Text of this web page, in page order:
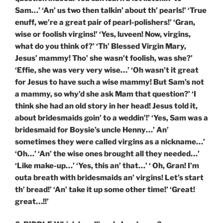
Sam…’ ‘An’ us two then talkin’ about th’ pearls!’ ‘True
enuff, we’re a great pair of pearl-polishers!’ ‘Gran,
wise or foolish virgins!’ ‘Yes, luveen! Now, virgins,
what do you think of?’ ‘Th’ Blessed Virgin Mary,
Jesus’ mammy! Tho’ she wasn’t foolish, was she?’
‘Effie, she was very very wise…’ ‘Oh wasn’t it great
for Jesus to have such a wise mammy! But Sam’s not
a mammy, so why’d she ask Mam that question?’ ‘I
think she had an old story in her head! Jesus told it,
about bridesmaids goin’ to a weddin’!’ ‘Yes, Sam was a
bridesmaid for Boysie’s uncle Henny…’ An’
sometimes they were called virgins as a nickname…’
‘Oh…’ ‘An’ the wise ones brought all they needed…’
‘Like make-up…’ ‘Yes, this an’ that…’ ‘ Oh, Gran! I’m
outa breath with bridesmaids an’ virgins! Let’s start
th’ bread!’ ‘An’ take it up some other time!’ ‘Great!
great…!!’